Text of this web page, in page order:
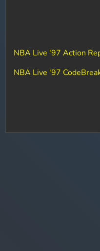
NBA Live '97 Action
NBA Live '97